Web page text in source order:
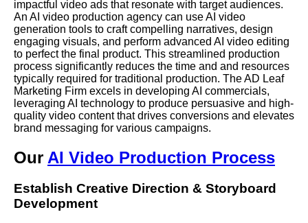
impactful video ads that resonate with target audiences.
An AI video production agency can use AI video
generation tools to craft compelling narratives, design
engaging visuals, and perform advanced AI video editing
to perfect the final product. This streamlined production
process significantly reduces the time and and resources
typically required for traditional production. The AD Leaf
Marketing Firm excels in developing AI commercials,
leveraging AI technology to produce persuasive and high-
quality video content that drives conversions and elevates
brand messaging for various campaigns.
Our AI Video Production Process
Establish Creative Direction & Storyboard
Development